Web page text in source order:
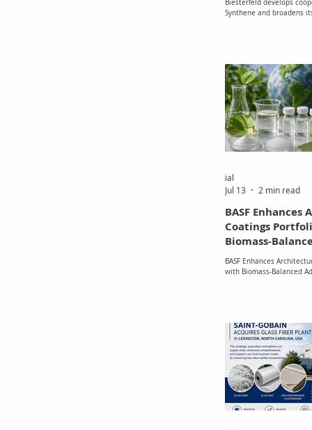
the DACH
Biesterfeld develops
Synthene and broadens
BASF
Coatings
Biomass-
BASF Enhances
with Biomass-Balanced
ial
Jul 13
2 min read